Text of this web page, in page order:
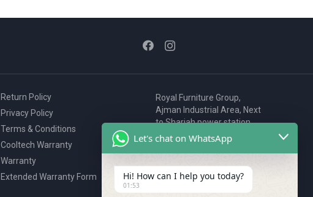
Return Policy
Privacy Policy
Terms & Conditions
Cooltech Warranty
Warranty
Extended Warranty Form
Royal Furniture Group,
Ajman Industrial Area, Next
to Sharjah power station,
P.O. Box 2327, Ajman, UAE
80076925
webstore@royalgroup.ae
Let's chat on WhatsApp
Hi! How can I help you today?
01:53